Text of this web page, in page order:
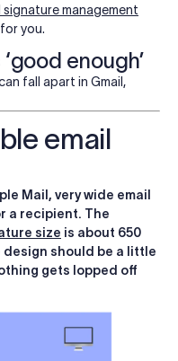
signature management
you.
enough’
fall apart in Gmail,
email
Mail, very wide email
a recipient. The
size is about 650
design should be a little
gets lopped off